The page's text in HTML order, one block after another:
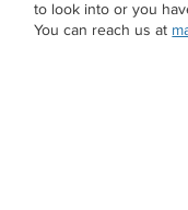
to look into or you
You can reach us at